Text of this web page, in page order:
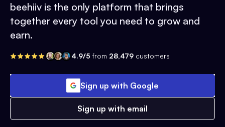
beehiiv is the only platform that brings
together every tool you need to grow and
earn.
4.9/5 from 28,479 customers
Sign up with Google
Sign up with email